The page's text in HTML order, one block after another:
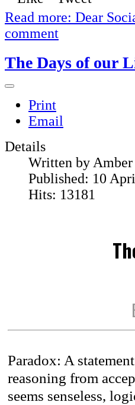
Read more: Dear
comment
The Days of our
Print
Email
Details
Written by
Published: 10
Hits: 13181
Paradox: A
reasoning from
seems senseless,